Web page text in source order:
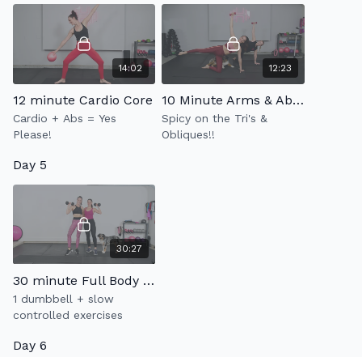
14:02
12 minute Cardio Core
Cardio + Abs = Yes
Please!
12:23
10 Minute Arms & Abs 3.0
Spicy on the Tri's &
Obliques!!
Day 5
30:27
30 minute Full Body Strength 2.0
1 dumbbell + slow
controlled exercises
Day 6